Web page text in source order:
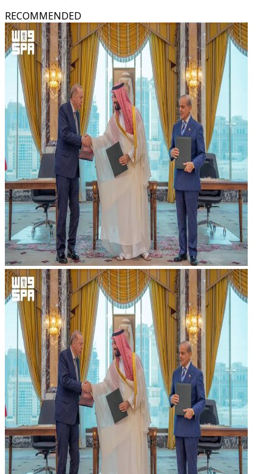
RECOMMENDED